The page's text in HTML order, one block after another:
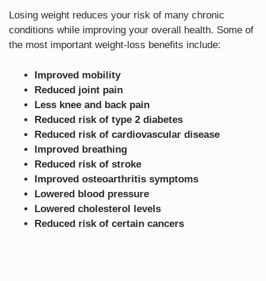
Losing weight reduces your risk of many chronic
conditions while improving your overall health. Some of
the most important weight-loss benefits include:
Improved mobility
Reduced joint pain
Less knee and back pain
Reduced risk of type 2 diabetes
Reduced risk of cardiovascular disease
Improved breathing
Reduced risk of stroke
Improved osteoarthritis symptoms
Lowered blood pressure
Lowered cholesterol levels
Reduced risk of certain cancers